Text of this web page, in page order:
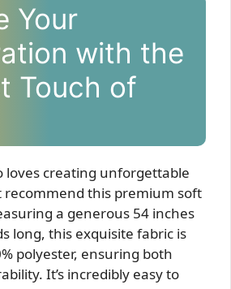
Your
with the
Touch of
loves creating unforgettable
recommend this premium soft
a generous 54 inches
long, this exquisite fabric is
polyester, ensuring both
It’s incredibly easy to